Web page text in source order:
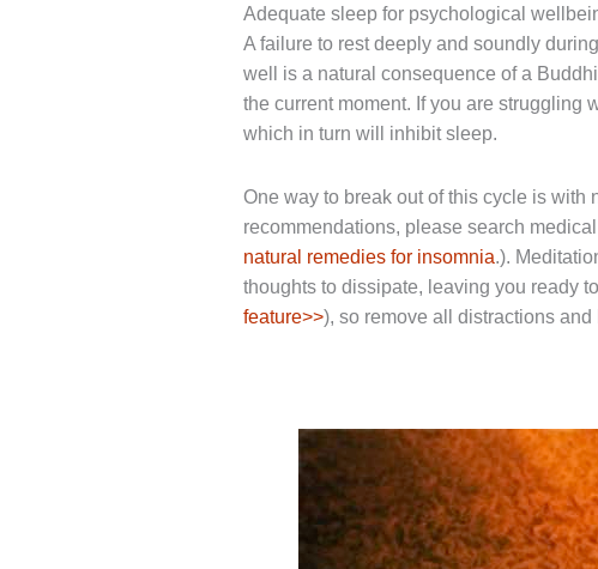
Adequate sleep for psychological
A failure to rest deeply and soundly
well is a natural consequence of a
the current moment. If you are struggling
which in turn will inhibit sleep.
One way to break out of this cycle is with
recommendations, please search
natural remedies for insomnia.).
thoughts to dissipate, leaving you ready
feature>>), so remove all distractions